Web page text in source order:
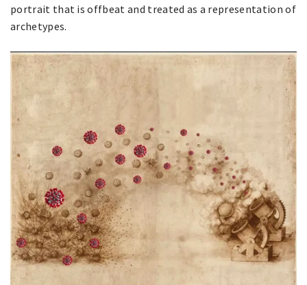
portrait that is offbeat and treated as a representation of
archetypes.